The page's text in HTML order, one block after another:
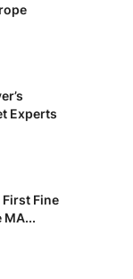
Experts
First Fine
MA...